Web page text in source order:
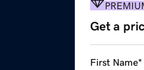
Get a
First Name*